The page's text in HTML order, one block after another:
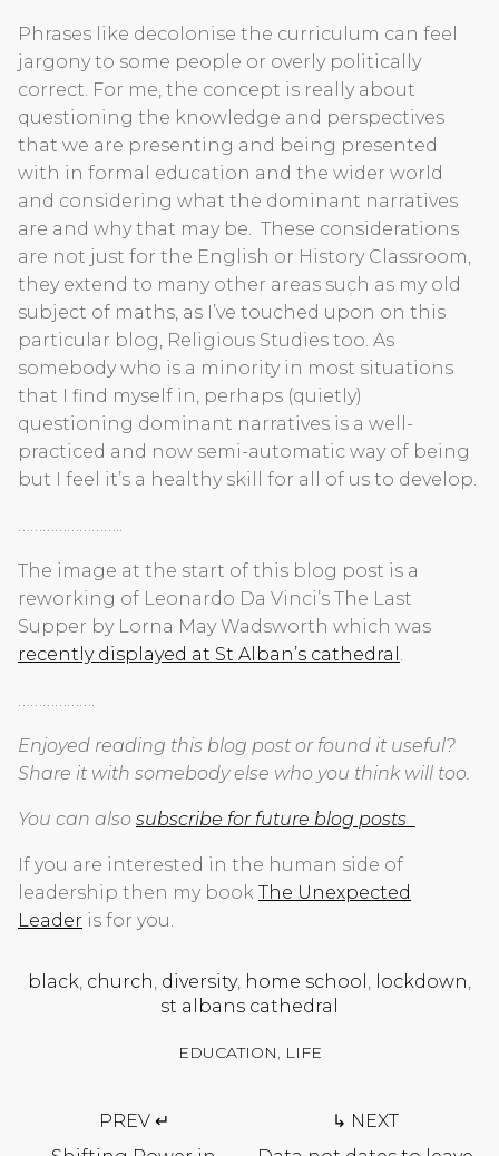
Phrases like decolonise the curriculum can feel
jargony to some people or overly politically
correct. For me, the concept is really about
questioning the knowledge and perspectives
that we are presenting and being presented
with in formal education and the wider world
and considering what the dominant narratives
are and why that may be. These considerations
are not just for the English or History Classroom,
they extend to many other areas such as my old
subject of maths, as I’ve touched upon on this
particular blog, Religious Studies too. As
somebody who is a minority in most situations
that I find myself in, perhaps (quietly)
questioning dominant narratives is a well-
practiced and now semi-automatic way of being
but I feel it’s a healthy skill for all of us to develop.
……………………..
The image at the start of this blog post is a
reworking of Leonardo Da Vinci’s The Last
Supper by Lorna May Wadsworth which was
recently displayed at St Alban’s cathedral .
……………….
Enjoyed reading this blog post or found it useful?
Share it with somebody else who you think will too.
You can also subscribe for future blog posts
If you are interested in the human side of
leadership then my book The Unexpected
Leader is for you.
black, church, diversity, home school , lockdown,
st albans cathedral
EDUCATION, LIFE
PREV ↵
↳ NEXT